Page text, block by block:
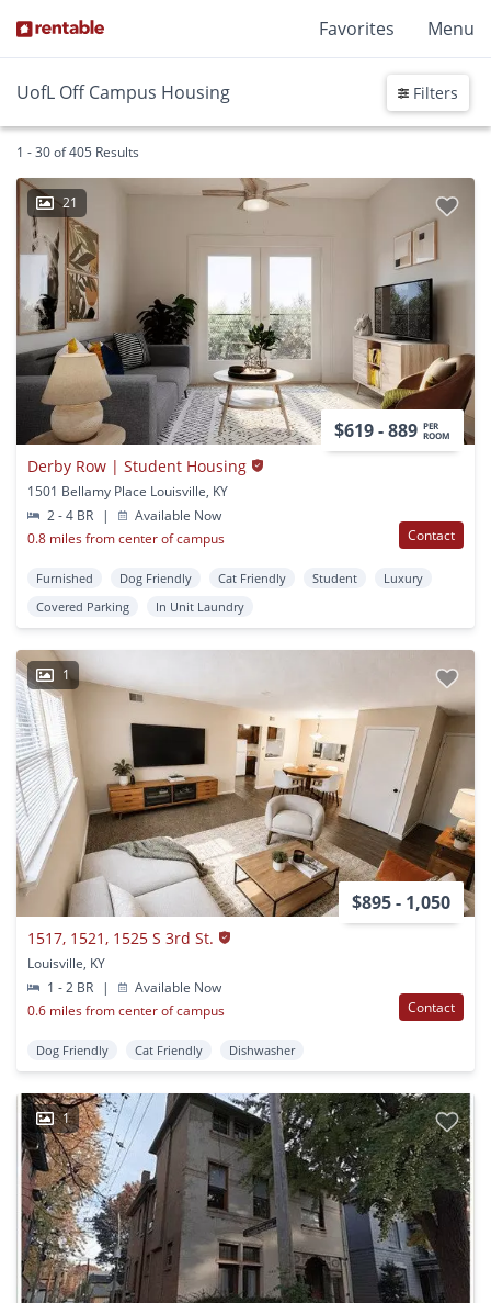
Favorites Menu
UofL Off Campus Housing Filters
1 - 30 of 405 Results
21
$619 - 889 PER
ROOM
Derby Row | Student Housing
1501 Bellamy Place Louisville, KY
2 - 4 BR
|
Available Now
0.8 miles from center of campus
Contact
Furnished Dog Friendly Cat Friendly Student
Luxury
Covered Parking
In Unit Laundry
1
$895 - 1,050
1517, 1521, 1525 S 3rd St.
Louisville, KY
1 - 2 BR
|
Available Now
0.6 miles from center of campus
Contact
Dog Friendly Cat Friendly Dishwasher
1